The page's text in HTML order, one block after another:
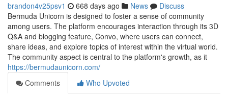
brandon4v25psv1 668 days ago News
Discuss
Bermuda Unicorn is designed to foster a sense of community
among users. The platform encourages interaction through its 3D
Q&A and blogging feature, Convo, where users can connect,
share ideas, and explore topics of interest within the virtual world.
The community aspect is central to the platform's growth, as it
https://bermudaunicorn.com/
Comments
Who Upvoted